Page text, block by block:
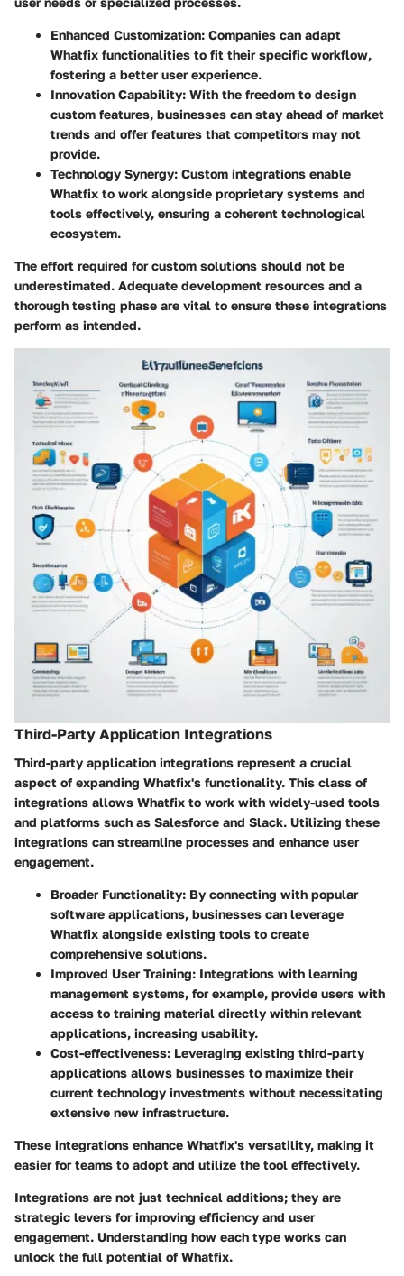
Enhanced Customization: Companies can adapt
Whatfix functionalities to fit their specific workflow,
fostering a better user experience.
Innovation Capability: With the freedom to design
custom features, businesses can stay ahead of market
trends and offer features that competitors may not
provide.
Technology Synergy: Custom integrations enable
Whatfix to work alongside proprietary systems and
tools effectively, ensuring a coherent technological
ecosystem.
The effort required for custom solutions should not be
underestimated. Adequate development resources and a
thorough testing phase are vital to ensure these integrations
perform as intended.
Third-Party Application Integrations
Third-party application integrations represent a crucial
aspect of expanding Whatfix's functionality. This class of
integrations allows Whatfix to work with widely-used tools
and platforms such as Salesforce and Slack. Utilizing these
integrations can streamline processes and enhance user
engagement.
Broader Functionality: By connecting with popular
software applications, businesses can leverage
Whatfix alongside existing tools to create
comprehensive solutions.
Improved User Training: Integrations with learning
management systems, for example, provide users with
access to training material directly within relevant
applications, increasing usability.
Cost-effectiveness: Leveraging existing third-party
applications allows businesses to maximize their
current technology investments without necessitating
extensive new infrastructure.
These integrations enhance Whatfix's versatility, making it
easier for teams to adopt and utilize the tool effectively.
Integrations are not just technical additions; they are
strategic levers for improving efficiency and user
engagement. Understanding how each type works can
unlock the full potential of Whatfix.